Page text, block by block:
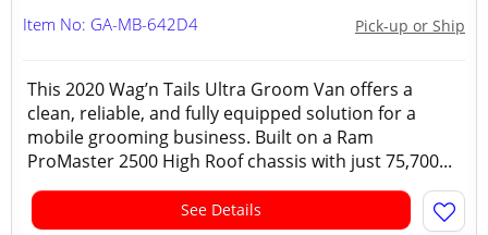
Pick-up or Ship
Item No: GA-MB-642D4
This 2020 Wag’n Tails Ultra Groom Van offers a
clean, reliable, and fully equipped solution for a
mobile grooming business. Built on a Ram
ProMaster 2500 High Roof chassis with just 75,700...
See Details